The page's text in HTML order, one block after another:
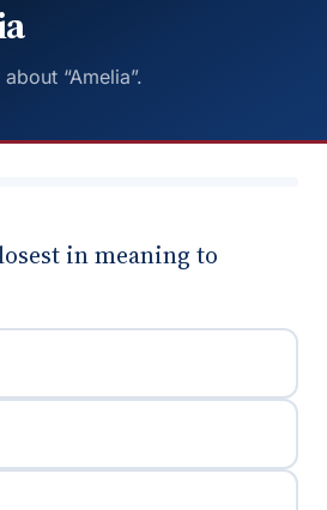
“Amelia”.
in meaning to